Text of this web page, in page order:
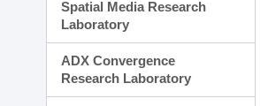
Spatial Media Research
Laboratory
ADX Convergence
Research Laboratory